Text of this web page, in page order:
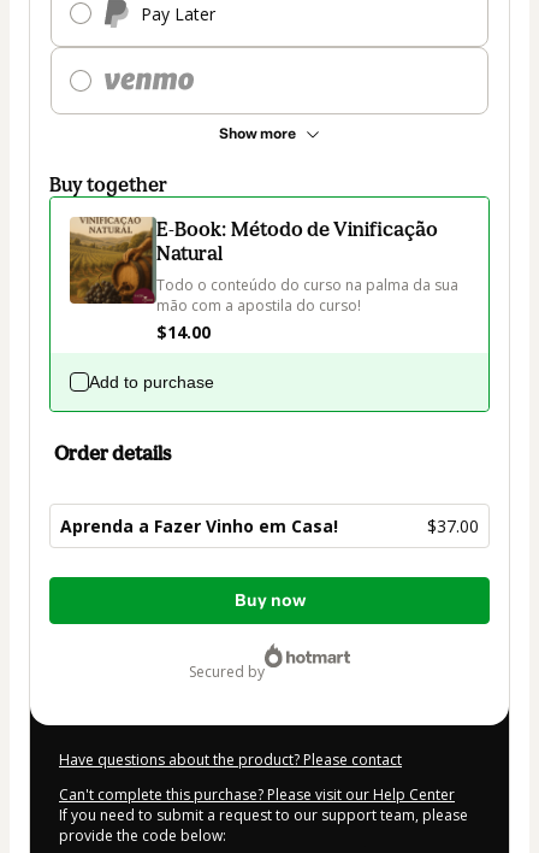
Pay Later
Show more
Buy together
E-Book: Método de Vinificação
Natural
Todo o conteúdo do curso na palma da sua
mão com a apostila do curso!
$14.00
Add to purchase
Order details
Aprenda a Fazer Vinho em Casa! $37.00
Total
Buy now
secured by
Have questions about the product? Please contact
Can't complete this purchase? Please visit our Help Center
If you need to submit a request to our support team, please
provide the code below: